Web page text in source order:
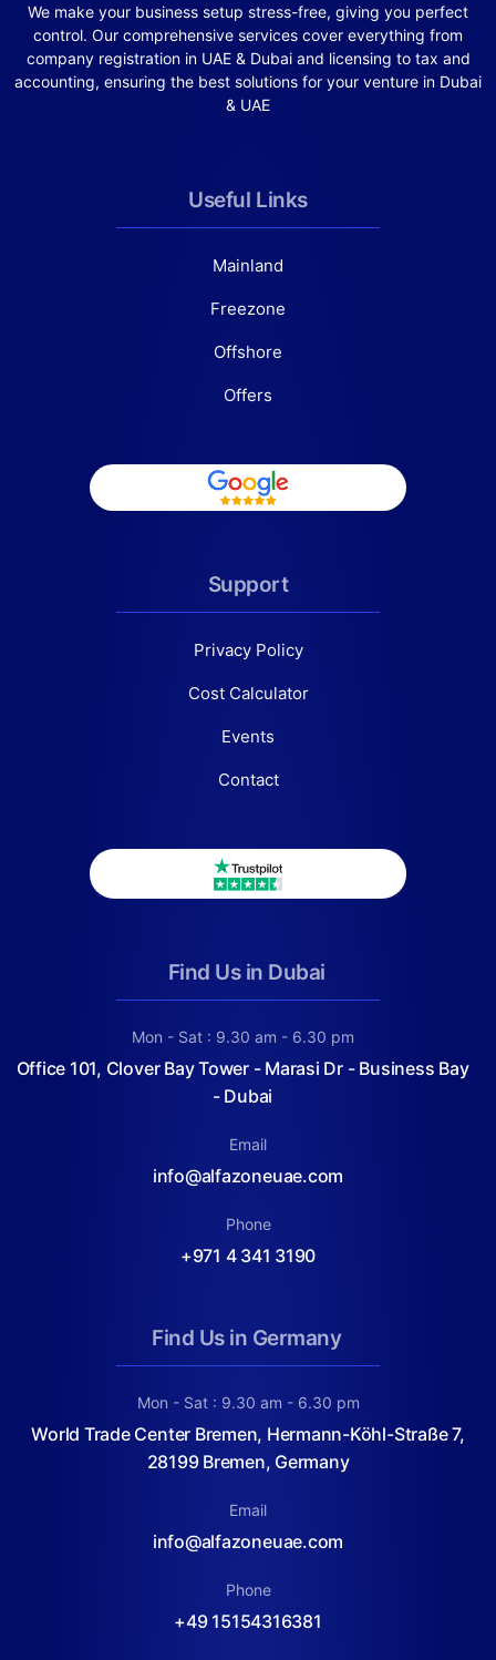
We make your business setup stress-free, giving you perfect
control. Our comprehensive services cover everything from
company registration in UAE & Dubai and licensing to tax and
accounting, ensuring the best solutions for your venture in Dubai
& UAE
Useful Links
Mainland
Freezone
Offshore
Offers
Support
Privacy Policy
Cost Calculator
Events
Contact
Find Us in Dubai
Mon - Sat : 9.30 am - 6.30 pm
Office 101, Clover Bay Tower - Marasi Dr - Business Bay
- Dubai
Email
info@alfazoneuae.com
Phone
+971 4 341 3190
Find Us in Germany
Mon - Sat : 9.30 am - 6.30 pm
World Trade Center Bremen, Hermann-Köhl-Straße 7,
28199 Bremen, Germany
Email
info@alfazoneuae.com
Phone
+49 15154316381